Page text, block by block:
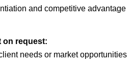
and competitive advantage
on request:
needs or market opportunities